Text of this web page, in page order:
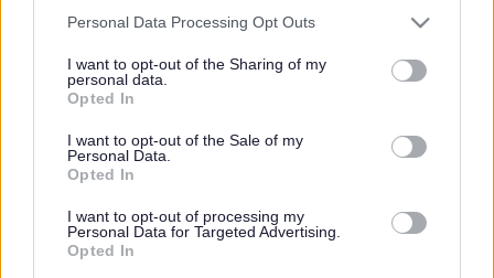
Please note that this website/app uses one or more Google
not limited to your visit or usage behaviour. You may click to
grant or deny consent to Google and its third-party tags to
use your data for below specified purposes in below Google
consent section.
Personal Data Processing Opt Outs
I want to opt-out of the Sharing of my
personal data.
Opted In
I want to opt-out of the Sale of my
Personal Data.
Opted In
I want to opt-out of processing my
Personal Data for Targeted Advertising.
Opted In
Legal Links
Accessibility
Advertising
Contacts A to Z
Privacy Policy
Sitemap
Opening times